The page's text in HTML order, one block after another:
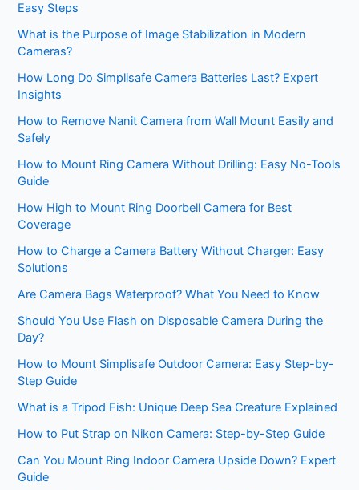
Easy Steps
What is the Purpose of Image Stabilization in Modern
Cameras?
How Long Do Simplisafe Camera Batteries Last? Expert
Insights
How to Remove Nanit Camera from Wall Mount Easily and
Safely
How to Mount Ring Camera Without Drilling: Easy No-Tools
Guide
How High to Mount Ring Doorbell Camera for Best
Coverage
How to Charge a Camera Battery Without Charger: Easy
Solutions
Are Camera Bags Waterproof? What You Need to Know
Should You Use Flash on Disposable Camera During the
Day?
How to Mount Simplisafe Outdoor Camera: Easy Step-by-
Step Guide
What is a Tripod Fish: Unique Deep Sea Creature Explained
How to Put Strap on Nikon Camera: Step-by-Step Guide
Can You Mount Ring Indoor Camera Upside Down? Expert
Guide